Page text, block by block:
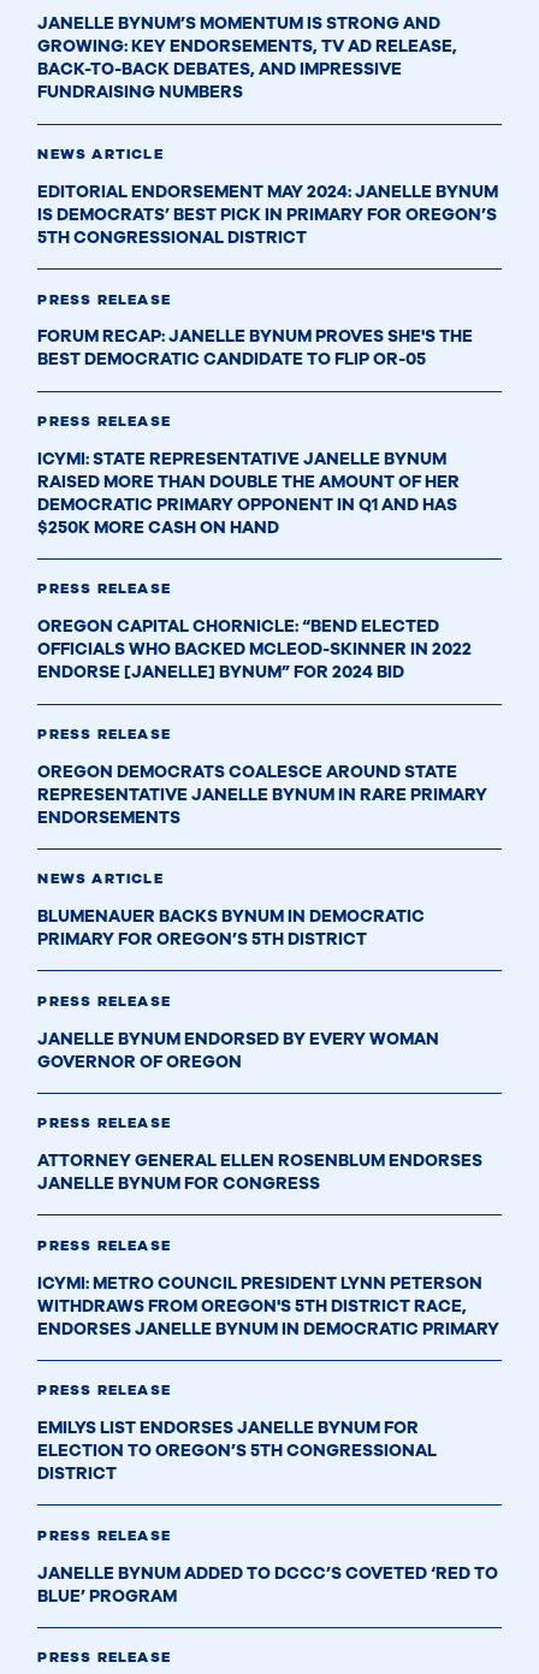
JANELLE BYNUM’S MOMENTUM IS STRONG AND
GROWING: KEY ENDORSEMENTS, TV AD RELEASE,
BACK-TO-BACK DEBATES, AND IMPRESSIVE
FUNDRAISING NUMBERS
NEWS ARTICLE
EDITORIAL ENDORSEMENT MAY 2024: JANELLE BYNUM
IS DEMOCRATS’ BEST PICK IN PRIMARY FOR OREGON’S
5TH CONGRESSIONAL DISTRICT
PRESS RELEASE
FORUM RECAP: JANELLE BYNUM PROVES SHE'S THE
BEST DEMOCRATIC CANDIDATE TO FLIP OR-05
PRESS RELEASE
ICYMI: STATE REPRESENTATIVE JANELLE BYNUM
RAISED MORE THAN DOUBLE THE AMOUNT OF HER
DEMOCRATIC PRIMARY OPPONENT IN Q1 AND HAS
$250K MORE CASH ON HAND
PRESS RELEASE
OREGON CAPITAL CHORNICLE: “BEND ELECTED
OFFICIALS WHO BACKED MCLEOD-SKINNER IN 2022
ENDORSE [JANELLE] BYNUM” FOR 2024 BID
PRESS RELEASE
OREGON DEMOCRATS COALESCE AROUND STATE
REPRESENTATIVE JANELLE BYNUM IN RARE PRIMARY
ENDORSEMENTS
NEWS ARTICLE
BLUMENAUER BACKS BYNUM IN DEMOCRATIC
PRIMARY FOR OREGON’S 5TH DISTRICT
PRESS RELEASE
JANELLE BYNUM ENDORSED BY EVERY WOMAN
GOVERNOR OF OREGON
PRESS RELEASE
ATTORNEY GENERAL ELLEN ROSENBLUM ENDORSES
JANELLE BYNUM FOR CONGRESS
PRESS RELEASE
ICYMI: METRO COUNCIL PRESIDENT LYNN PETERSON
WITHDRAWS FROM OREGON'S 5TH DISTRICT RACE,
ENDORSES JANELLE BYNUM IN DEMOCRATIC PRIMARY
PRESS RELEASE
EMILYS LIST ENDORSES JANELLE BYNUM FOR
ELECTION TO OREGON’S 5TH CONGRESSIONAL
DISTRICT
PRESS RELEASE
JANELLE BYNUM ADDED TO DCCC’S COVETED ‘RED TO
BLUE’ PROGRAM
PRESS RELEASE